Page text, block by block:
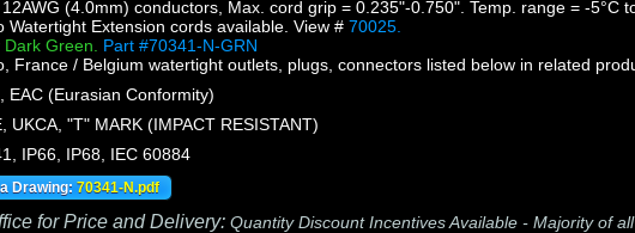
(4.0mm) conductors, Max. cord grip = 0.235"-0.750". Temp. range = -5°C
Watertight Extension cords available. View # 70025.
Dark Green.
Part #70341-N-GRN
France / Belgium watertight outlets, plugs, connectors listed below in related
EAC (Eurasian Conformity)
UKCA, "T" MARK (IMPACT RESISTANT)
IP66, IP68, IEC 60884
Drawing: 70341-N.pdf
for Price and Delivery: Quantity Discount Incentives Available - Majority of